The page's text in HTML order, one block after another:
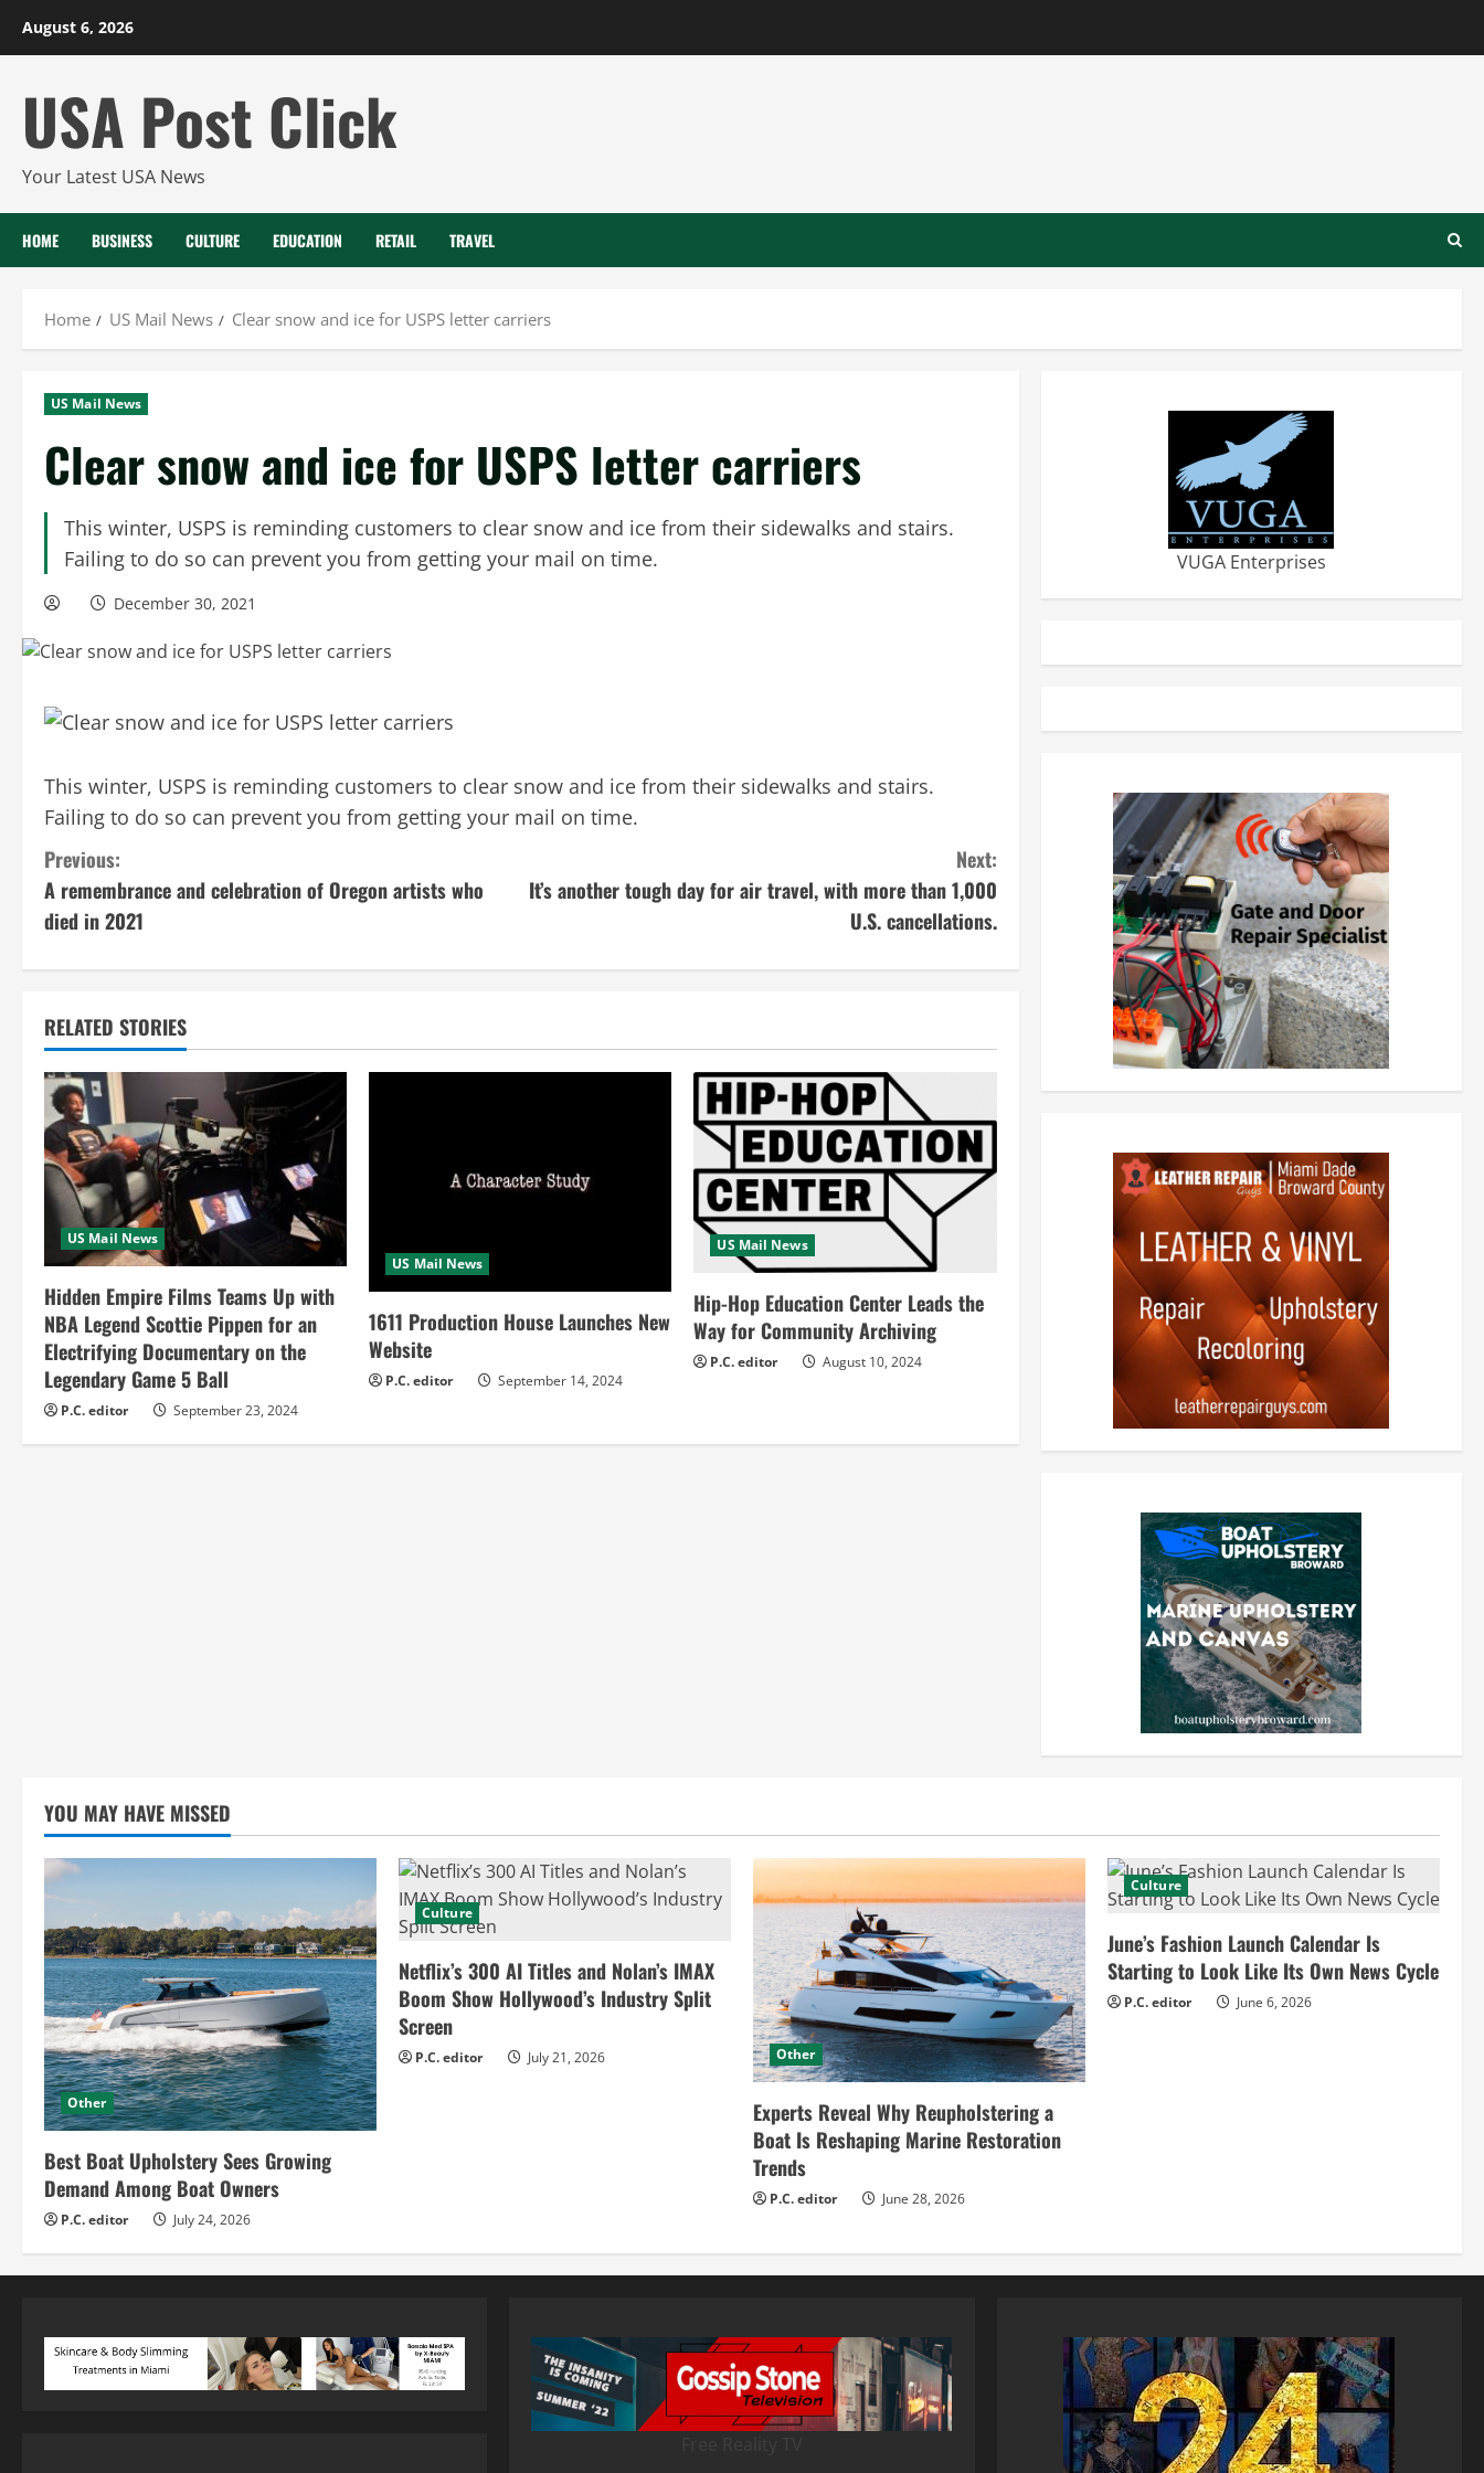
August 6, 2026
USA Post Click
Your Latest USA News
HOME BUSINESS CULTURE EDUCATION RETAIL TRAVEL
Home US Mail News Clear snow and ice for USPS letter carriers
US Mail News
Clear snow and ice for USPS letter carriers
This winter, USPS is reminding customers to clear snow and ice from their sidewalks and stairs.
Failing to do so can prevent you from getting your mail on time.
December 30, 2021
This winter, USPS is reminding customers to clear snow and ice from their sidewalks and stairs.
Failing to do so can prevent you from getting your mail on time.
C
o
n
i
n
u
e
R
e
a
d
i
Previous:
A remembrance and celebration of Oregon artists who
died in 2021
Next:
It’s another tough day for air travel, with more than 1,000
U.S. cancellations.
RELATED STORIES
US Mail News
Hidden Empire Films Teams Up with
NBA Legend Scottie Pippen for an
Electrifying Documentary on the
Legendary Game 5 Ball
P.C. editor September 23, 2024
US Mail News
1611 Production House Launches New
Website
P.C. editor September 14, 2024
US Mail News
Hip-Hop Education Center Leads the
Way for Community Archiving
P.C. editor August 10, 2024
VUGA Enterprises
YOU MAY HAVE MISSED
Other
Best Boat Upholstery Sees Growing
Demand Among Boat Owners
P.C. editor July 24, 2026
Culture
Netflix’s 300 AI Titles and Nolan’s IMAX
Boom Show Hollywood’s Industry Split
Screen
P.C. editor July 21, 2026 Other
Experts Reveal Why Reupholstering a
Boat Is Reshaping Marine Restoration
Trends
P.C. editor June 28, 2026
Culture
June’s Fashion Launch Calendar Is
Starting to Look Like Its Own News Cycle
P.C. editor June 6, 2026